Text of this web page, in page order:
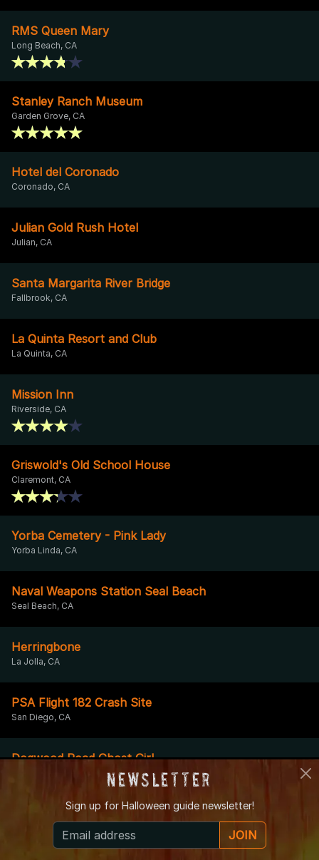
RMS Queen Mary
Long Beach, CA
Stanley Ranch Museum
Garden Grove, CA
Hotel del Coronado
Coronado, CA
Julian Gold Rush Hotel
Julian, CA
Santa Margarita River Bridge
Fallbrook, CA
La Quinta Resort and Club
La Quinta, CA
Mission Inn
Riverside, CA
Griswold's Old School House
Claremont, CA
Yorba Cemetery - Pink Lady
Yorba Linda, CA
Naval Weapons Station Seal Beach
Seal Beach, CA
Herringbone
La Jolla, CA
PSA Flight 182 Crash Site
San Diego, CA
Dogwood Road Ghost Girl
California Theatre
San Bernardino, CA
Newsletter
Sign up for Halloween guide newsletter!
JOIN